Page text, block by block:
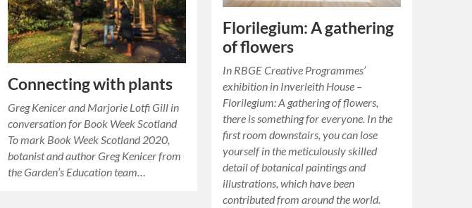
Florilegium: A gathering
of flowers
In RBGE Creative Programmes’
exhibition in Inverleith House –
Florilegium: A gathering of flowers,
there is something for everyone. In the
first room downstairs, you can lose
yourself in the meticulously skilled
detail of botanical paintings and
illustrations, which have been
contributed from around the world.
Connecting with plants
Greg Kenicer and Marjorie Lotfi Gill in
conversation for Book Week Scotland
To mark Book Week Scotland 2020,
botanist and author Greg Kenicer from
the Garden’s Education team…